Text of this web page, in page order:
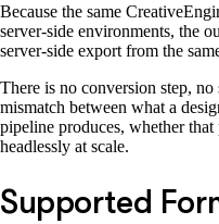
Because the same
server-side environments, the
server-side export from the
There is no conversion step,
mismatch between what a
pipeline produces, whether
headlessly at scale.
Supported